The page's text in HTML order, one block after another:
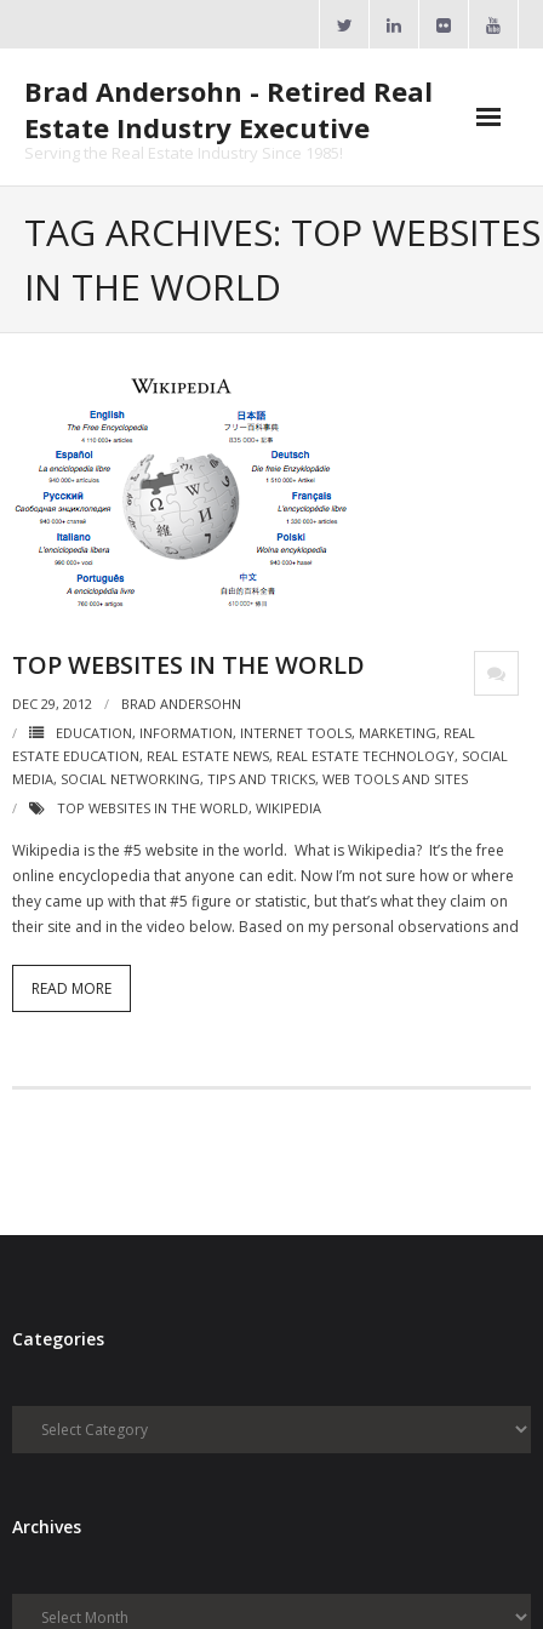
Brad Andersohn - Retired Real
Estate Industry Executive
Serving the Real Estate Industry Since 1985!
- ActiveRain Network
- Zillow Academy
- eXp University
- Virbela University
Social
- LinkedIN
- Twitter
- Pinterest
TAG ARCHIVES: TOP WEBSITES
IN THE WORLD
TOP WEBSITES IN THE WORLD
DEC 29, 2012
BRAD ANDERSOHN
EDUCATION, INFORMATION, INTERNET TOOLS, MARKETING, REAL
ESTATE EDUCATION, REAL ESTATE NEWS, REAL ESTATE TECHNOLOGY, SOCIAL
MEDIA, SOCIAL NETWORKING, TIPS AND TRICKS, WEB TOOLS AND SITES
TOP WEBSITES IN THE WORLD, WIKIPEDIA
Wikipedia is the #5 website in the world. What is Wikipedia? It’s the free
online encyclopedia that anyone can edit. Now I’m not sure how or where
they came up with that #5 figure or statistic, but that’s what they claim on
their site and in the video below. Based on my personal observations and
READ MORE
Categories
Categories
ArchivesArchives